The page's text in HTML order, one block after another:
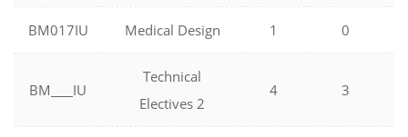
BM017IU Medical Design 1 0
BM IU
Technical
Electives 2
4 3